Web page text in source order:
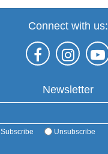
Connect with us:
Newsletter
Subscribe Unsubscribe